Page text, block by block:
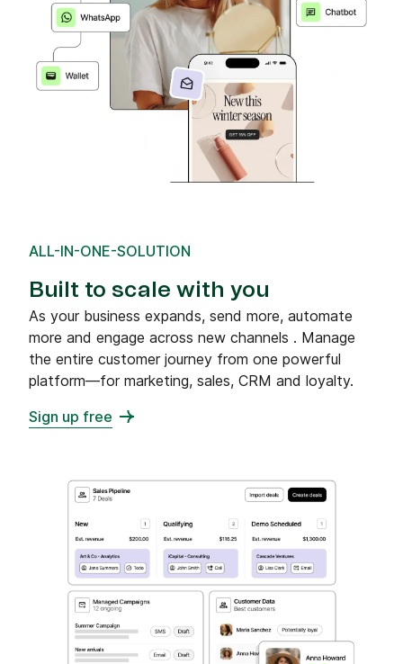
ALL-IN-ONE-SOLUTION
Built to scale with you
As your business expands, send more, automate
more and engage across new channels . Manage
the entire customer journey from one powerful
platform—for marketing, sales, CRM and loyalty.
Sign up free